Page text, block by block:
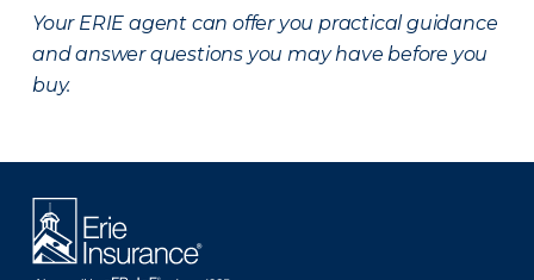
Your ERIE agent can offer you practical guidance
and answer questions you may have before you
buy.